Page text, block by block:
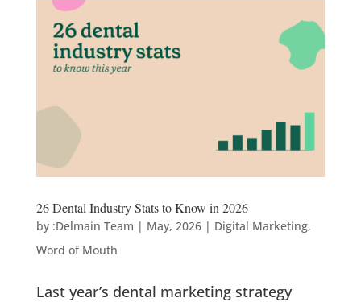
26 Dental Industry Stats to Know in 2026
by :Delmain Team | May, 2026| Digital Marketing,
Word of Mouth
Last year’s dental marketing strategy